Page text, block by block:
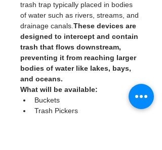
trash trap typically placed in bodies
of water such as rivers, streams, and
drainage canals. These devices are
designed to intercept and contain
trash that flows downstream,
preventing it from reaching larger
bodies of water like lakes, bays,
and oceans.
What will be available:
Buckets
Trash Pickers